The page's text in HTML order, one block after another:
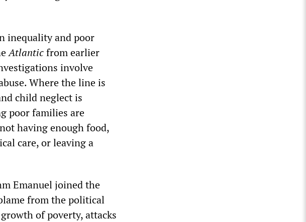
inequality and poor
Atlanticfrom earlier
involve
Where the line is
child neglect is
poor families are
having enough food,
care, or leaving a
Emanuel joined the
from the political
of poverty, attacks